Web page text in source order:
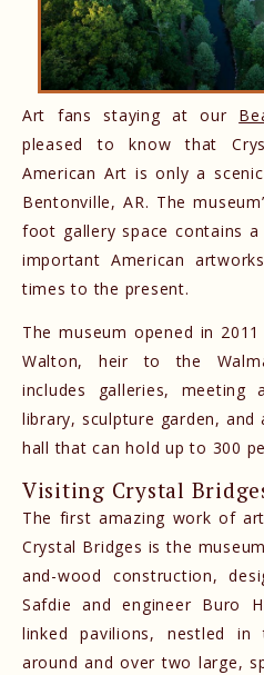
Art fans staying at our
pleased to know that
American Art is only a
Bentonville, AR. The
foot gallery space contains
important American
times to the present.
The museum opened in
Walton, heir to the
includes galleries, meeting
library, sculpture garden, and
hall that can hold up to 300
Visiting Crystal
The first amazing work of
Crystal Bridges is the
and-wood construction,
Safdie and engineer Buro
linked pavilions, nestled
around and over two large,